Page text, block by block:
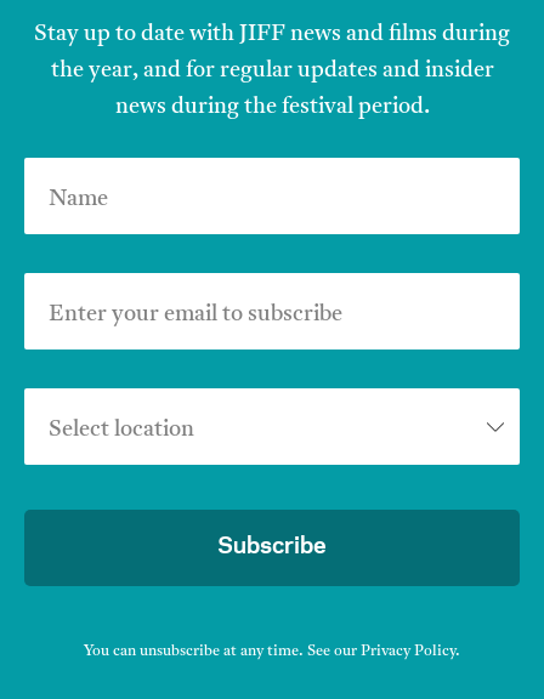
Stay up to date with JIFF news and films during
the year, and for regular updates and insider
news during the festival period.
Name
Enter your email to subscribe
Select location
Subscribe
You can unsubscribe at any time. See our Privacy Policy.